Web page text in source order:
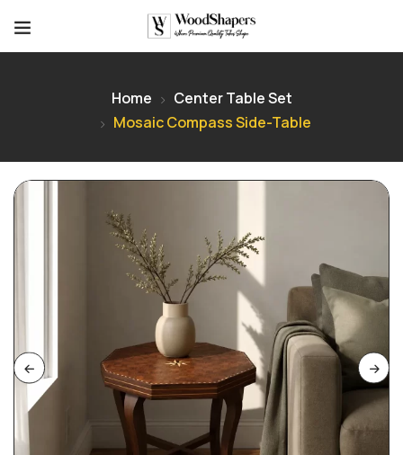
Home
Center Table Set
Mosaic Compass Side-Table